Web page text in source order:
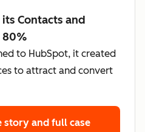
Contacts and
80%
to HubSpot, it created
to attract and convert
story and full case